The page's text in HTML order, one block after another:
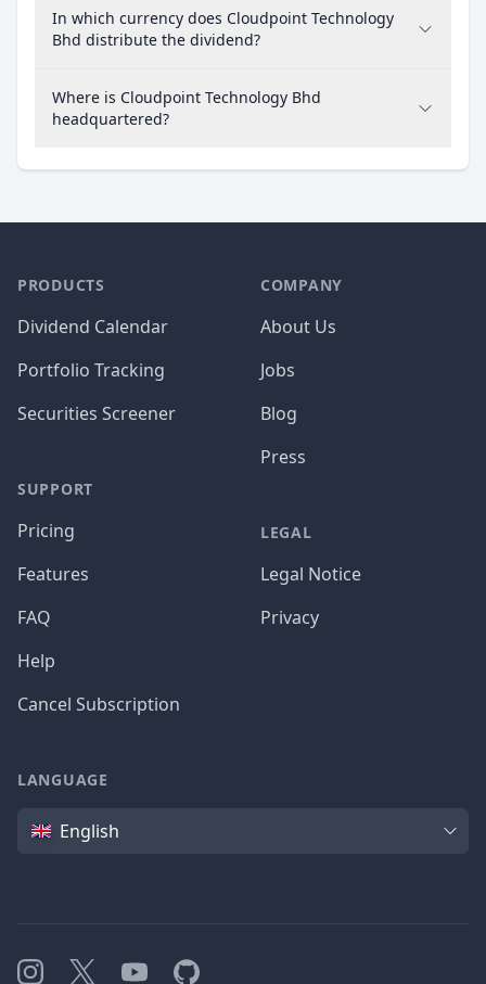
In which currency does Cloudpoint Technology
Bhd distribute the dividend?
Where is Cloudpoint Technology Bhd
headquartered?
PRODUCTS
Dividend Calendar
Portfolio Tracking
Securities Screener
SUPPORT
Pricing
Features
FAQ
Help
Cancel Subscription
COMPANY
About Us
Jobs
Blog
Press
LEGAL
Legal Notice
Privacy
LANGUAGE
Language
English
Instagram
X YouTubeGitHub